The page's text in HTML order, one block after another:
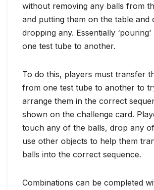
without removing any balls from
and putting them on the table and
dropping any. Essentially
one test tube to another.
To do this, players must transfer
from one test tube to another to
arrange them in the correct
shown on the challenge card.
touch any of the balls, drop any
use other objects to help them
balls into the correct sequence.
Combinations can be completed